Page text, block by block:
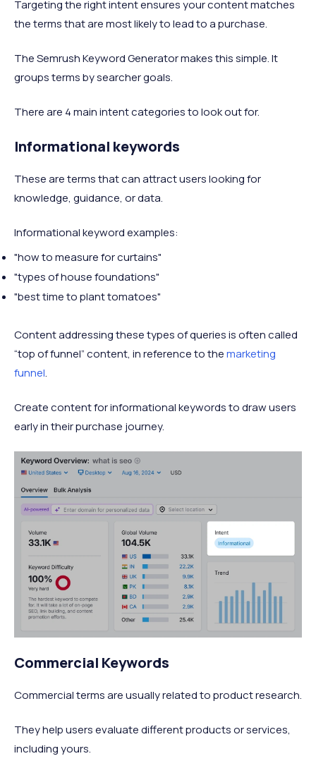
Targeting the right intent ensures your content matches
the terms that are most likely to lead to a purchase.
The Semrush Keyword Generator makes this simple. It
groups terms by searcher goals.
There are 4 main intent categories to look out for.
Informational keywords
These are terms that can attract users looking for
knowledge, guidance, or data.
Informational keyword examples:
"how to measure for curtains"
"types of house foundations"
"best time to plant tomatoes"
Content addressing these types of queries is often called
“top of funnel” content, in reference to themarketing
funnel.
Create content for informational keywords to draw users
early in their purchase journey.
Commercial Keywords
Commercial terms are usually related to product research.
They help users evaluate different products or services,
including yours.